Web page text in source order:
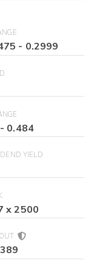
- 0.2999
- 0.484
YIELD
x2500